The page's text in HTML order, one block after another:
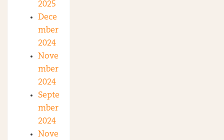
2025
Dece
mber
2024
Nove
mber
2024
Septe
mber
2024
Nove